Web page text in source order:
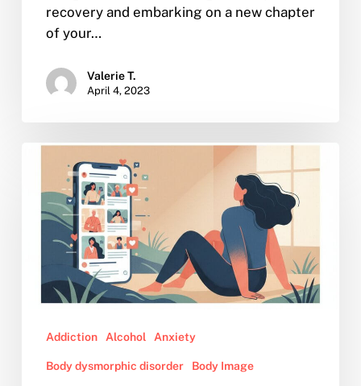
recovery and embarking on a new chapter
of your…
Valerie T.
April 4, 2023
Relying
Celebrities
Lifestyle
Advice
May
Detrimental
Addiction Alcohol Anxiety
Body dysmorphic disorder Body Image